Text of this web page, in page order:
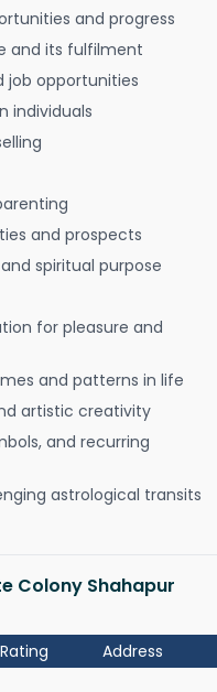
and progress
and its fulfilment
job opportunities
individuals
and prospects
spiritual purpose
for pleasure and
and patterns in life
artistic creativity
and recurring
astrological transits
Colony Shahapur
Rating Address